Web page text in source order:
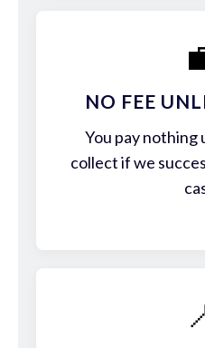
NO FEE
You pay
collect if we